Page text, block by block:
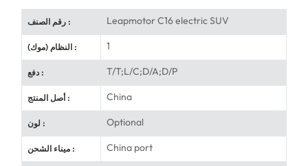
رقم الصنف : Leapmotor C16 electric SUV
النظام (موك) : 1
دفع : T/T;L/C;D/A;D/P
أصل المنتج : China
لون : Optional
ميناء الشحن : China port